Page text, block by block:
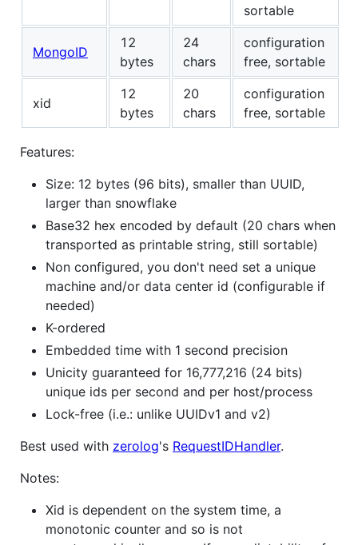
sortable
MongoID
12
bytes
24
chars
configuration
free, sortable
xid
12
bytes
20
chars
configuration
free, sortable
Features:
Size: 12 bytes (96 bits), smaller than UUID,
larger than snowflake
Base32 hex encoded by default (20 chars when
transported as printable string, still sortable)
Non configured, you don't need set a unique
machine and/or data center id (configurable if
needed)
K-ordered
Embedded time with 1 second precision
Unicity guaranteed for 16,777,216 (24 bits)
unique ids per second and per host/process
Lock-free (i.e.: unlike UUIDv1 and v2)
Best used with zerolog's RequestIDHandler.
Notes:
Xid is dependent on the system time, a
monotonic counter and so is not